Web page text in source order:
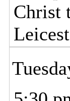
Christ